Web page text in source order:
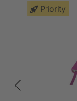
Priority